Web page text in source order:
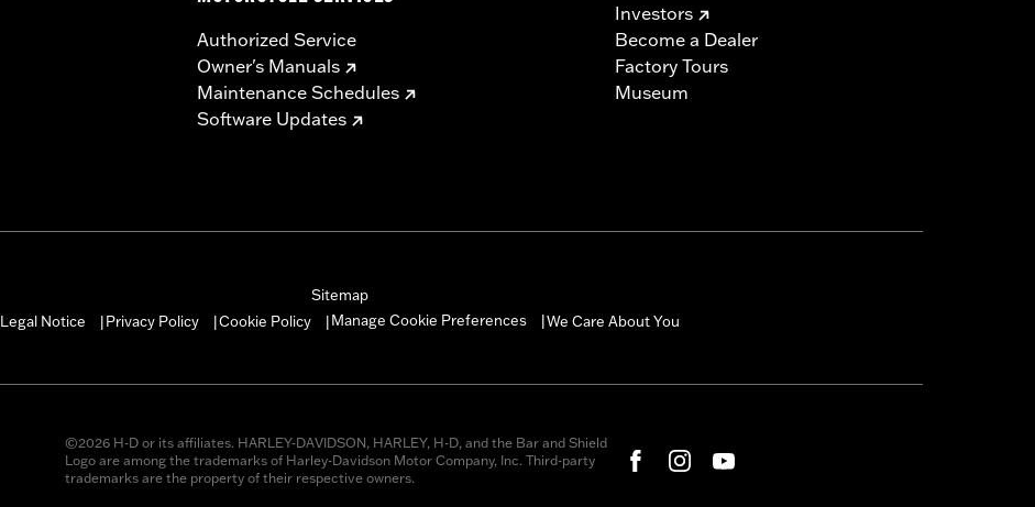
Authorized Service
Owner's Manuals
Maintenance Schedules
Software Updates
Investors
Become a Dealer
Factory Tours
Museum
Sitemap
Legal Notice
Privacy Policy Cookie Policy Manage Cookie Preferences We Care About You
©2026 H-D or its affiliates. HARLEY-DAVIDSON, HARLEY, H-D, and the Bar and Shield
Logo are among the trademarks of Harley-Davidson Motor Company, Inc. Third-party
trademarks are the property of their respective owners.